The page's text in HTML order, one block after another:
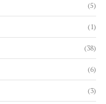
(5)
(1)
(38)
(6)
(3)